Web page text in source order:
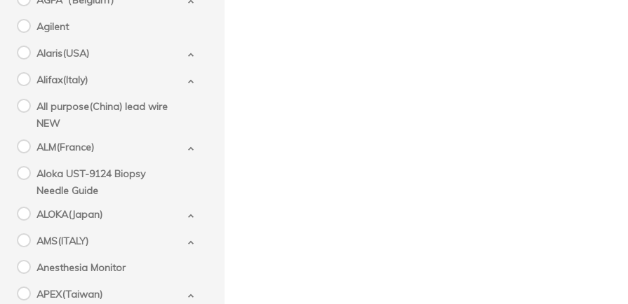
Agilent
Alaris(USA)
Alifax(Italy)
All purpose(China) lead wire
NEW
ALM(France)
Aloka UST-9124 Biopsy
Needle Guide
ALOKA(Japan)
AMS(ITALY)
Anesthesia Monitor
APEX(Taiwan)